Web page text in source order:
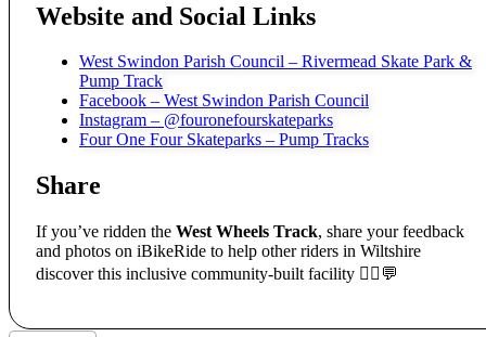
Website and Social Links
West Swindon Parish Council – Rivermead Skate Park &
Pump Track
Facebook – West Swindon Parish Council
Instagram – @fouronefourskateparks
Four One Four Skateparks – Pump Tracks
Share
If you’ve ridden the West Wheels Track, share your feedback
and photos on iBikeRide to help other riders in Wiltshire
discover this inclusive community-built facility 🚴‍♀️💬